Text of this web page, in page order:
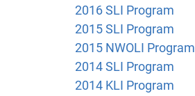
2016 SLI Program
2015 SLI Program
2015 NWOLI Program
2014 SLI Program
2014 KLI Program